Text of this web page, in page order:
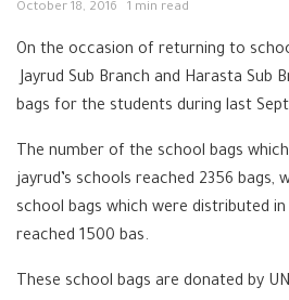
October 18, 2016 1 min read
On the occasion of returning to
Jayrud Sub Branch and Harasta Sub
bags for the students during last
The number of the school bags
jayrud’s schools reached 2356 bags,
school bags which were distributed in
reached 1500 bas.
These school bags are donated by